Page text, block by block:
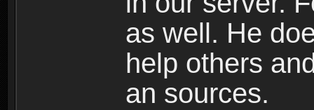
as well. He
help others
an sources.